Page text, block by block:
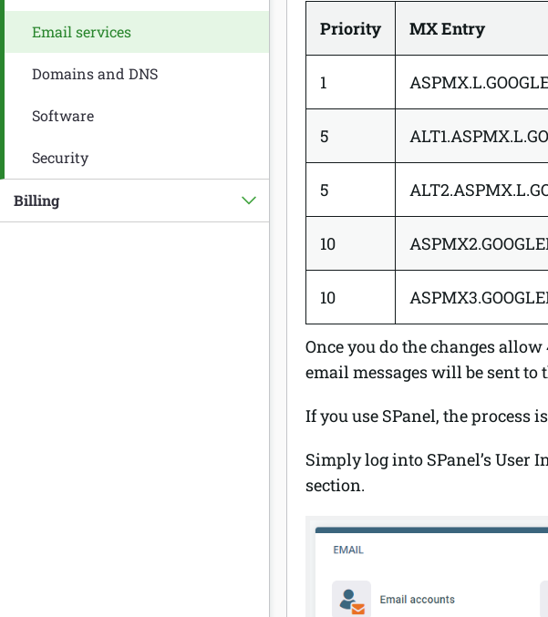
Email services
Domains and DNS
Software
Security
Billing
Priority MX Entry
1
5
5
10
10
Once you do the changes
email messages will be sent to
If you use SPanel, the process
Simply log into SPanel’s User
section.